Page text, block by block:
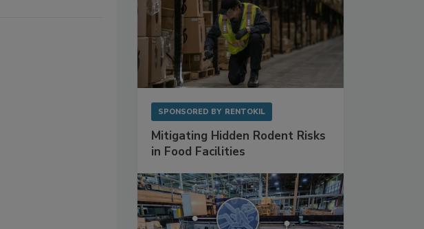
SPONSORED BY RENTOKIL
Mitigating Hidden Rodent Risks
in Food Facilities